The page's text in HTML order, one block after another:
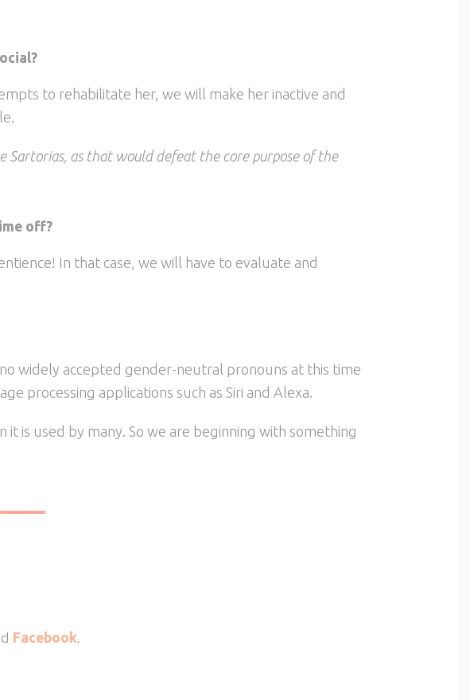
to rehabilitate her, we will make her inactive and
as that would defeat the core purpose of the
off?
In that case, we will have to evaluate and
widely accepted gender-neutral pronouns at this time
processing applications such as Siri and Alexa.
is used by many. So we are beginning with something
Facebook